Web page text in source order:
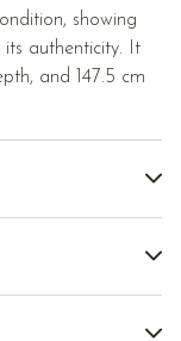
showing
authenticity. It
and 147.5 cm